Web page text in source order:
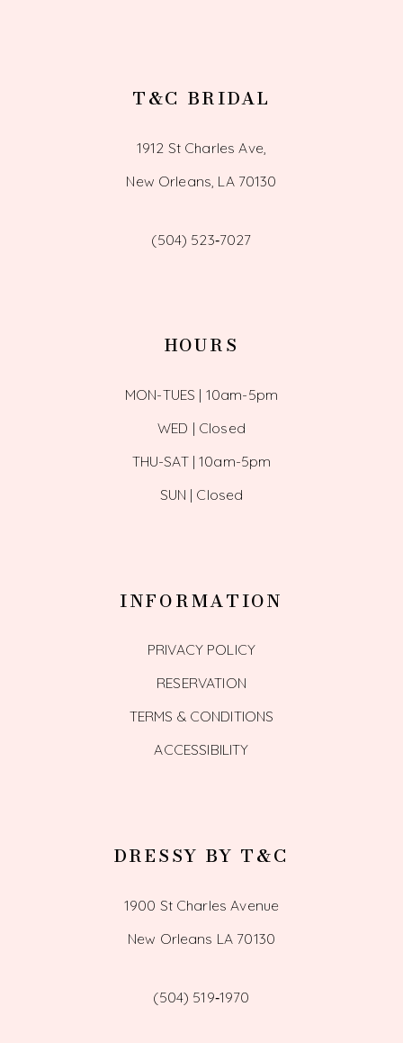
T&C BRIDAL
1912 St Charles Ave,
New Orleans, LA 70130
(504) 523‑7027
HOURS
MON-TUES | 10am-5pm
WED | Closed
THU-SAT | 10am-5pm
SUN | Closed
INFORMATION
PRIVACY POLICY
RESERVATION
TERMS & CONDITIONS
ACCESSIBILITY
DRESSY BY T&C
1900 St Charles Avenue
New Orleans LA 70130
(504) 519‑1970